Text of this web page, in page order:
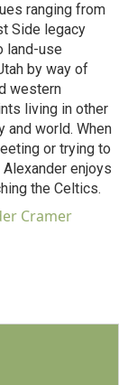
ranging from
Side legacy
land-use
by way of
western
living in other
and world. When
or trying to
enjoys
the Celtics.
Cramer